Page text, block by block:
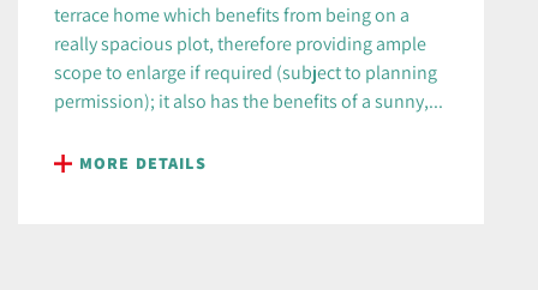
terrace home which benefits from being on a
really spacious plot, therefore providing ample
scope to enlarge if required (subject to planning
permission); it also has the benefits of a sunny,...
MORE DETAILS